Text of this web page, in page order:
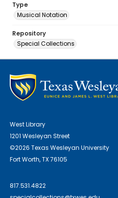
Type
Musical Notation
Repository
Special Collections
West Library
1201 Wesleyan Street
©2026 Texas Wesleyan University
Fort Worth, TX 76105
817.531.4822